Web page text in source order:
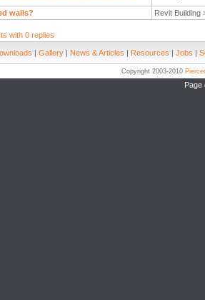
walls? Revit Building
with 0 replies
| Gallery | News & Articles | Resources | Jobs |
Copyright 2003-2010
Page